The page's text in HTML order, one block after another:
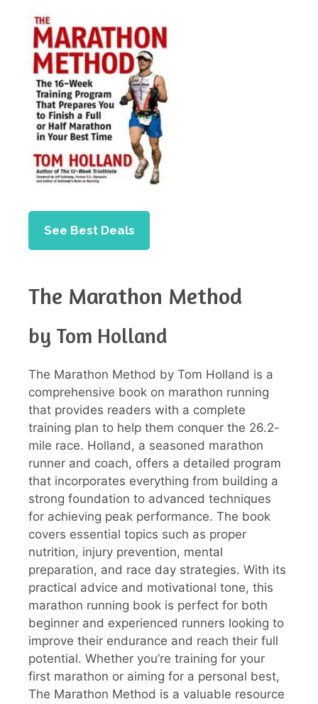
See Best Deals
The Marathon Method
by Tom Holland
The Marathon Method by Tom Holland is a
comprehensive book on marathon running
that provides readers with a complete
training plan to help them conquer the 26.2-
mile race. Holland, a seasoned marathon
runner and coach, offers a detailed program
that incorporates everything from building a
strong foundation to advanced techniques
for achieving peak performance. The book
covers essential topics such as proper
nutrition, injury prevention, mental
preparation, and race day strategies. With its
practical advice and motivational tone, this
marathon running book is perfect for both
beginner and experienced runners looking to
improve their endurance and reach their full
potential. Whether you’re training for your
first marathon or aiming for a personal best,
The Marathon Method is a valuable resource